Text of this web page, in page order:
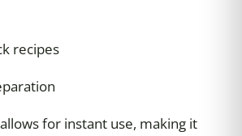
recipes
for instant use, making it